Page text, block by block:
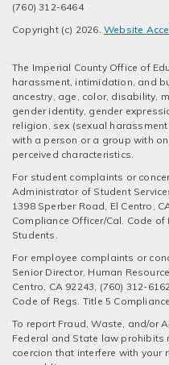
(760) 312-6464
Copyright (c) 2026. Website
The Imperial County Office of
harassment, intimidation, and
ancestry, age, color, disability,
gender identity, gender
religion, sex (sexual
with a person or a group with
perceived characteristics.
For student complaints or
Administrator of Student
1398 Sperber Road, El Centro,
Compliance Officer/Cal. Code
Students.
For employee complaints or
Senior Director, Human
Centro, CA 92243, (760) 312-
Code of Regs. Title 5
To report Fraud, Waste, and/or
Federal and State law
coercion that interfere with